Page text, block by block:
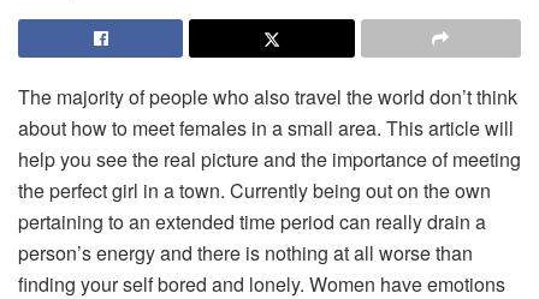
The majority of people who also travel the world don’t think
about how to meet females in a small area. This article will
help you see the real picture and the importance of meeting
the perfect girl in a town. Currently being out on the own
pertaining to an extended time period can really drain a
person’s energy and there is nothing at all worse than
finding your self bored and lonely. Women have emotions